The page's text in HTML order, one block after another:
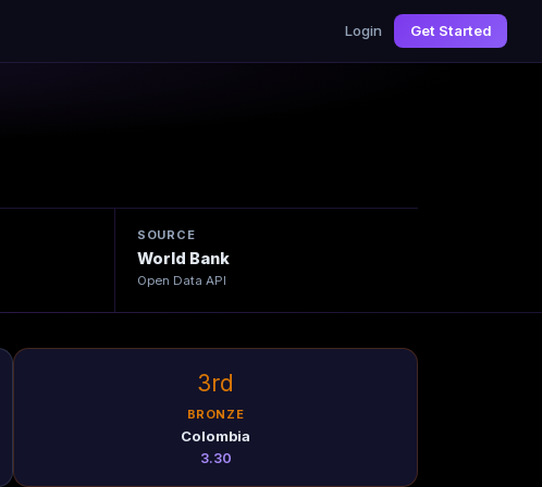
Login Get Started
SOURCE
World Bank
Open Data API
3rd
BRONZE
Colombia
3.30